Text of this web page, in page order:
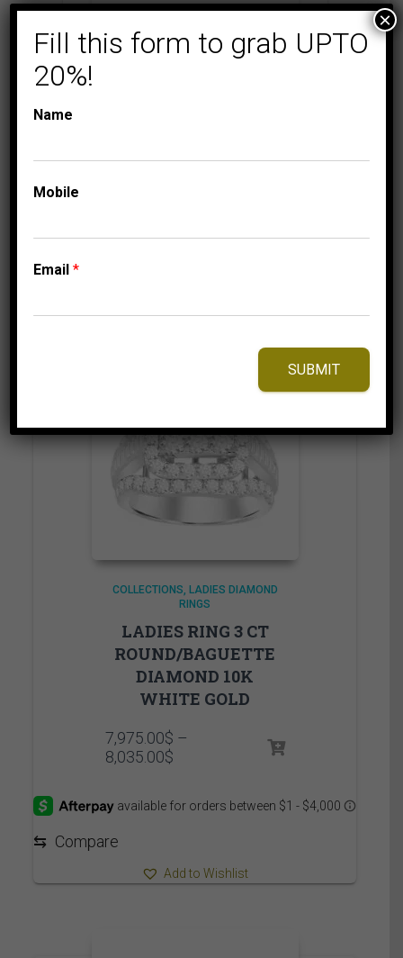
MEN'S DIAMOND EARRINGS MICRO
⇆
COLLECTIONS
LADIES DIAMOND
RINGS
LADIES RING 3 CT
ROUND/BAGUETTE
DIAMOND 10K
WHITE GOLD
7,975.00$ –
8,035.00$Price
through
⇆ Compare
Add to Wishlist
Fill this form to grab UPTO
20%!
Name
Mobile
Email*
SUBMIT
×